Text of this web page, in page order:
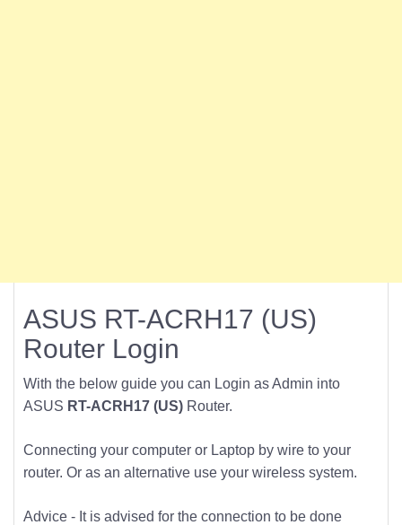
ASUS RT-ACRH17 (US)
Router Login
With the below guide you can Login as Admin into
ASUS RT-ACRH17 (US) Router.
Connecting your computer or Laptop by wire to your
router. Or as an alternative use your wireless system.
Advice - It is advised for the connection to be done